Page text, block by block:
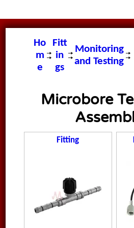
Ho
m
e
Fitt
in
gs
Monitoring
and Testing
Microbore
Fitting